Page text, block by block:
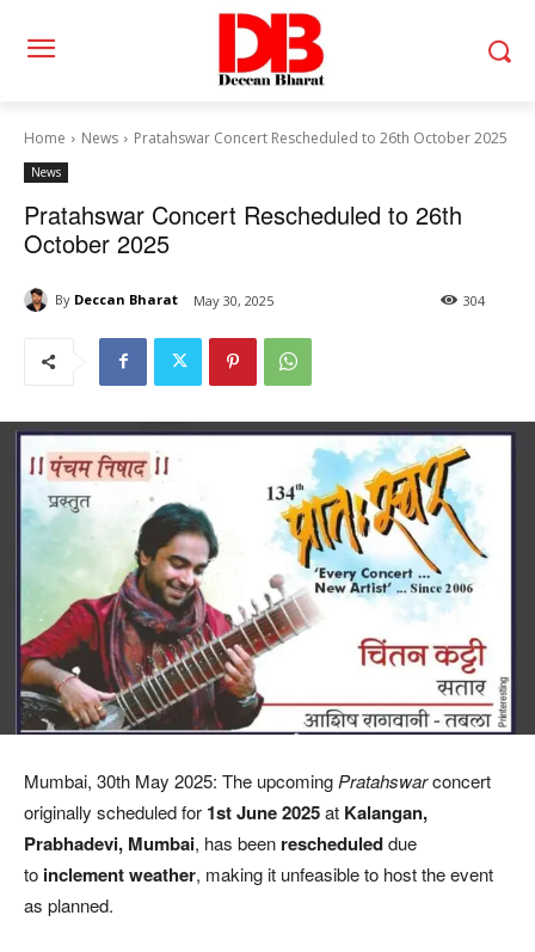
Home News Pratahswar Concert Rescheduled to 26th October 2025
News
Pratahswar Concert Rescheduled to 26th
October 2025
By Deccan Bharat May 30, 2025 304
Mumbai, 30th May 2025: The upcoming Pratahswarconcert
originally scheduled for 1st June 2025at Kalangan,
Prabhadevi, Mumbai, has been rescheduleddue
to inclement weather, making it unfeasible to host the event
as planned.